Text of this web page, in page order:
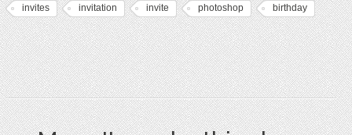
invites invitation invite photoshop birthday